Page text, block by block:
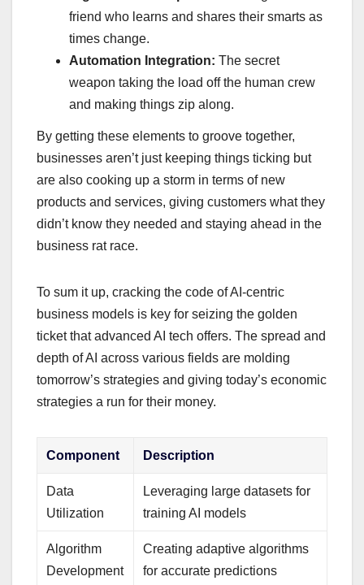
friend who learns and shares their smarts as
times change.
Automation Integration: The secret
weapon taking the load off the human crew
and making things zip along.
By getting these elements to groove together,
businesses aren’t just keeping things ticking but
are also cooking up a storm in terms of new
products and services, giving customers what they
didn’t know they needed and staying ahead in the
business rat race.
To sum it up, cracking the code of AI-centric
business models is key for seizing the golden
ticket that advanced AI tech offers. The spread and
depth of AI across various fields are molding
tomorrow’s strategies and giving today’s economic
strategies a run for their money.
Component Description
Data
Utilization
Leveraging large datasets for
training AI models
Algorithm
Development
Creating adaptive algorithms
for accurate predictions